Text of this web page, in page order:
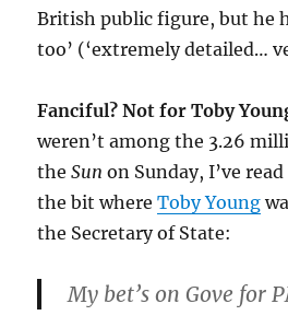
British public figure, but he
too’ (‘extremely detailed…
Fanciful? Not for Toby
weren’t among the 3.26
theSun on Sunday, I’ve
the bit whereToby Young
the Secretary of State:
My bet’s on Gove for